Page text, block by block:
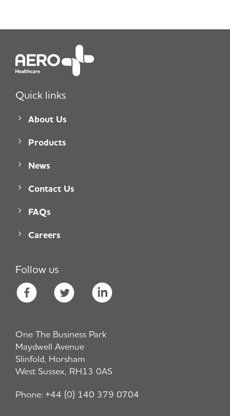
Quick links
About Us
Products
News
Contact Us
FAQs
Careers
Follow us
One The Business Park
Maydwell Avenue
Slinfold, Horsham
West Sussex, RH13 0AS
Phone: +44 (0) 140 379 0704